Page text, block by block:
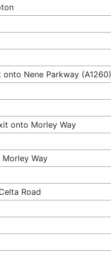
Nene Parkway (A1260)
onto Morley Way
Way
Road